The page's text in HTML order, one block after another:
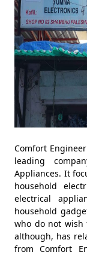
Comfort
leading
Appliances. It
household
electrical
household
who do not wish
although, has
from Comfort